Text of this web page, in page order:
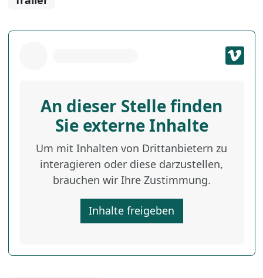
An dieser Stelle finden
Sie externe Inhalte
Um mit Inhalten von Drittanbietern zu
interagieren oder diese darzustellen,
brauchen wir Ihre Zustimmung.
Inhalte freigeben